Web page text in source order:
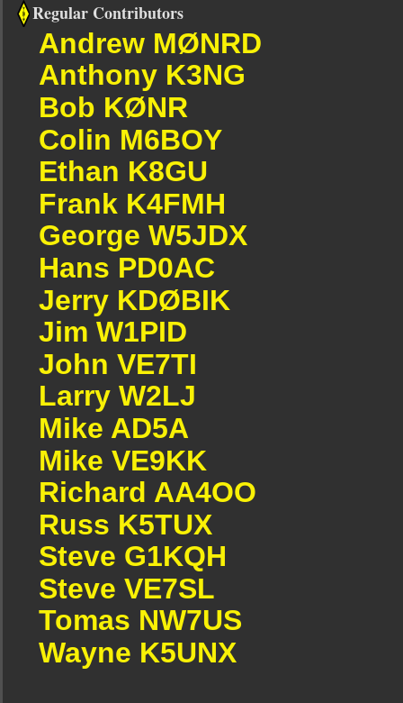
Regular Contributors
Andrew MØNRD
Anthony K3NG
Bob KØNR
Colin M6BOY
Ethan K8GU
Frank K4FMH
George W5JDX
Hans PD0AC
Jerry KDØBIK
Jim W1PID
John VE7TI
Larry W2LJ
Mike AD5A
Mike VE9KK
Richard AA4OO
Russ K5TUX
Steve G1KQH
Steve VE7SL
Tomas NW7US
Wayne K5UNX